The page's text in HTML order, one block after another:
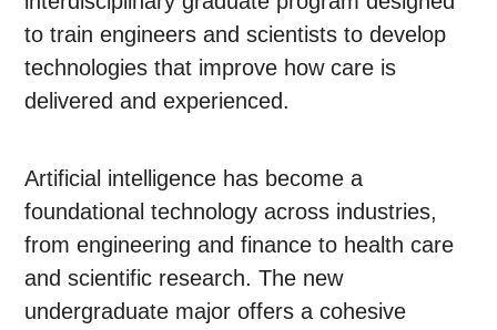
to train engineers and scientists to develop
technologies that improve how care is
delivered and experienced.
Artificial intelligence has become a
foundational technology across industries,
from engineering and finance to health care
and scientific research. The new
undergraduate major offers a cohesive